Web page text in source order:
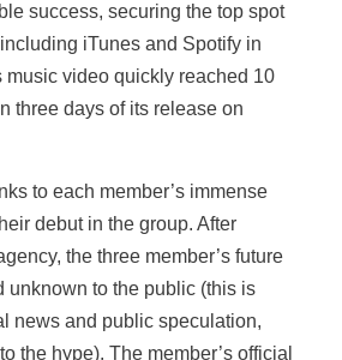
success, securing the top spot
iTunes and Spotify in
music video quickly reached 10
three days of its release on
to each member’s immense
debut in the group. After
the three member’s future
unknown to the public (this is
news and public speculation,
the hype). The member’s official